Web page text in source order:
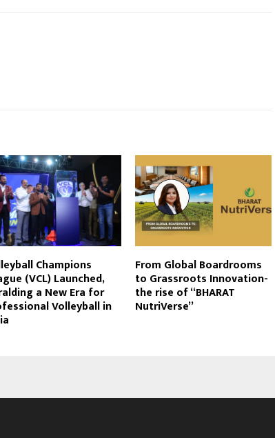
Champions
(VCL) Launched,
a New Era for
Volleyball in
From Global Boardrooms
to Grassroots Innovation-
the rise of “BHARAT
NutriVerse”